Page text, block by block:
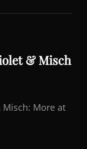
& Misch
Misch: More at